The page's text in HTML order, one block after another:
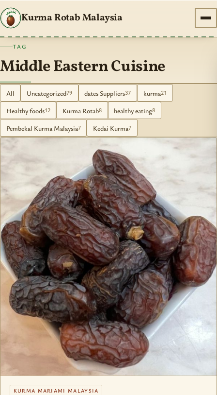
Kurma Rotab Malaysia
TAG
Middle Eastern Cuisine
All Uncategorized79 dates Suppliers37 kurma21
Healthy foods12 Kurma Rotab8 healthy eating8
Pembekal Kurma Malaysia7 Kedai Kurma7
KURMA MARIAMI MALAYSIA